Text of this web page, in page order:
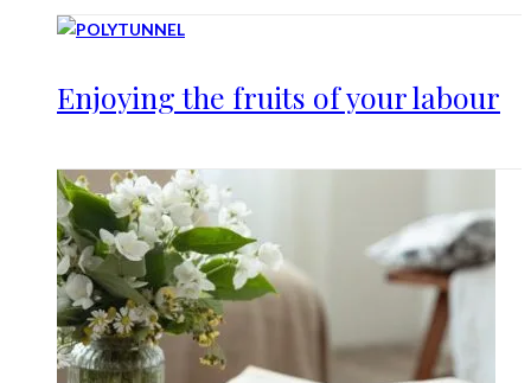
Enjoying the fruits of your labour